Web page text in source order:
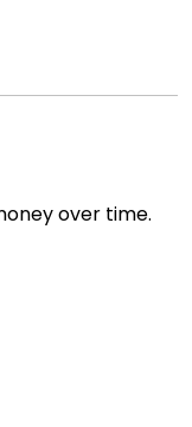
over time.